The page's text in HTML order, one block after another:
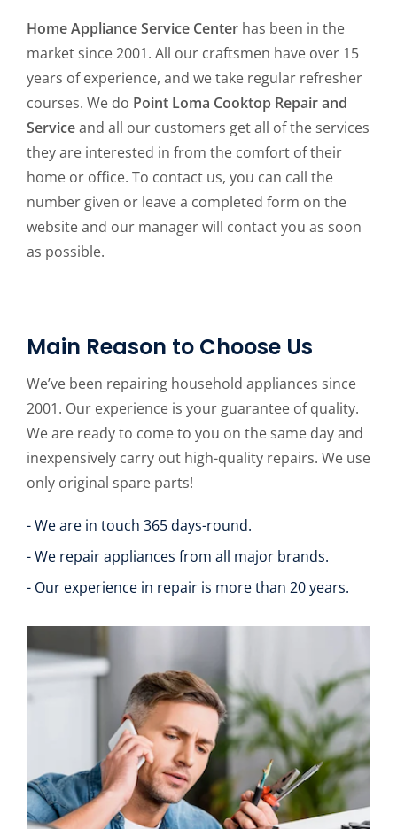
Home Appliance Service Center has been in the
market since 2001. All our craftsmen have over 15
years of experience, and we take regular refresher
courses. We do Point Loma Cooktop Repair and
Serviceand all our customers get all of the services
they are interested in from the comfort of their
home or office. To contact us, you can call the
number given or leave a completed form on the
website and our manager will contact you as soon
as possible.
Main Reason to Choose Us
We’ve been repairing household appliances since
2001. Our experience is your guarantee of quality.
We are ready to come to you on the same day and
inexpensively carry out high-quality repairs. We use
only original spare parts!
- We are in touch 365 days-round.
- We repair appliances from all major brands.
- Our experience in repair is more than 20 years.